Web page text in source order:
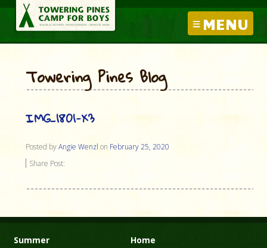
MENU
Towering Pines Blog
IMG_1801-X3
Posted byAngie Wenzl on February 25, 2020
Share Post:
Summer
Home